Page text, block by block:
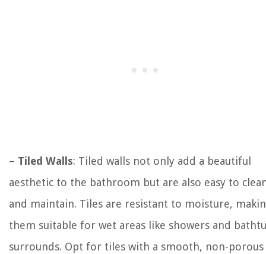
– Tiled Walls: Tiled walls not only add a beautiful
aesthetic to the bathroom but are also easy to
and maintain. Tiles are resistant to moisture,
them suitable for wet areas like showers and
surrounds. Opt for tiles with a smooth, non-porous